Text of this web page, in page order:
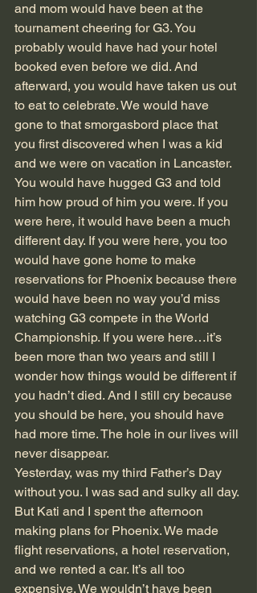
and mom would have been at the
tournament cheering for G3. You
probably would have had your hotel
booked even before we did. And
afterward, you would have taken us out
to eat to celebrate. We would have
gone to that smorgasbord place that
you first discovered when I was a kid
and we were on vacation in Lancaster.
You would have hugged G3 and told
him how proud of him you were. If you
were here, it would have been a much
different day. If you were here, you too
would have gone home to make
reservations for Phoenix because there
would have been no way you’d miss
watching G3 compete in the World
Championship. If you were here…it’s
been more than two years and still I
wonder how things would be different if
you hadn’t died. And I still cry because
you should be here, you should have
had more time. The hole in our lives will
never disappear.
Yesterday, was my third Father’s Day
without you. I was sad and sulky all day.
But Kati and I spent the afternoon
making plans for Phoenix. We made
flight reservations, a hotel reservation,
and we rented a car. It’s all too
expensive. We wouldn’t have been